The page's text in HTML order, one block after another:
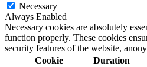
Necessary
Always Enabled
Necessary cookies are absolutely
function properly. These cookies
security features of the website,
Cookie
Duration